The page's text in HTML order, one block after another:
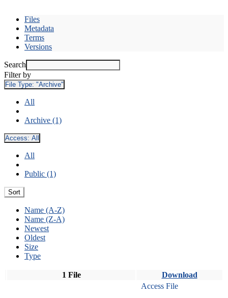
Files
Metadata
Terms
Versions
Search
Filter by
File Type: "Archive"
All
Archive (1)
Access: All
All
Public (1)
Sort
Name (A-Z)
Name (Z-A)
Newest
Oldest
Size
Type
1 File Download
Access File